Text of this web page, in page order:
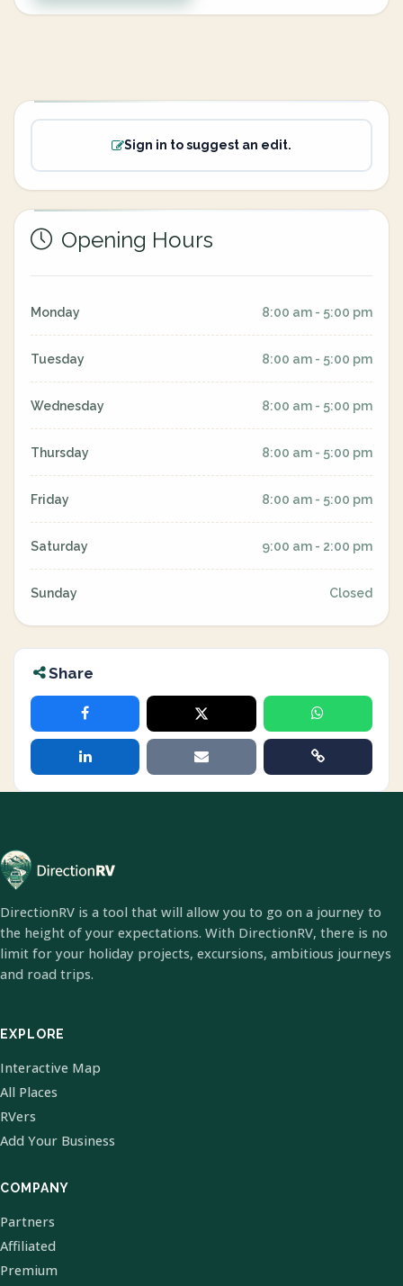
Sign in to suggest an edit.
Opening Hours
Monday 8:00 am - 5:00 pm
Tuesday 8:00 am - 5:00 pm
Wednesday 8:00 am - 5:00 pm
Thursday 8:00 am - 5:00 pm
Friday 8:00 am - 5:00 pm
Saturday 9:00 am - 2:00 pm
Sunday Closed
Share
DirectionRV is a tool that will allow you to go on a journey to
the height of your expectations. With DirectionRV, there is no
limit for your holiday projects, excursions, ambitious journeys
and road trips.
EXPLORE
Interactive Map
All Places
RVers
Add Your Business
COMPANY
Partners
Affiliated
Premium